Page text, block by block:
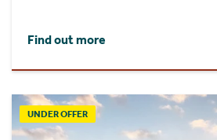
Find out more
UNDER OFFER